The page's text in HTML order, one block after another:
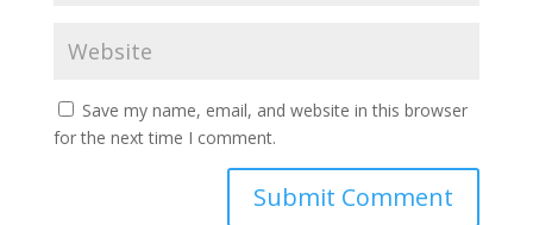
Save my name, email, and website in this browser
for the next time I comment.